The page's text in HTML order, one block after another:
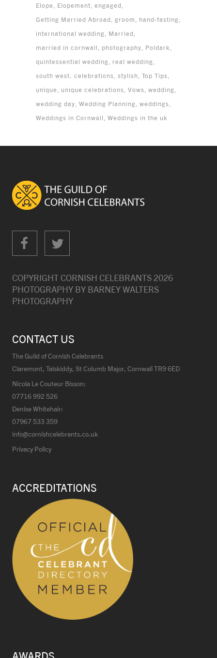
Elope
Elopement engaged
Getting Married Abroad groom
hand-fasting
international wedding
Married
married in cornwall
photography
Poldark
quintessential wedding
real wedding
south west. celebrations stylish Top Tips
unique
unique celebrations Vows wedding
wedding day Wedding Planning weddings
Weddings in Cornwall
Weddings in the uk
COPYRIGHT CORNISH CELEBRANTS 2026
PHOTOGRAPHY BY BARNEY WALTERS
PHOTOGRAPHY
CONTACT US
The Guild of Cornish Celebrants
Claremont, Talskiddy, St Columb Major, Cornwall TR9 6ED
Nicola Le Couteur Bisson:
07716 992 526
Denise Whitehair:
07967 533 359
info@cornishcelebrants.co.uk
Privacy Policy
ACCREDITATIONS